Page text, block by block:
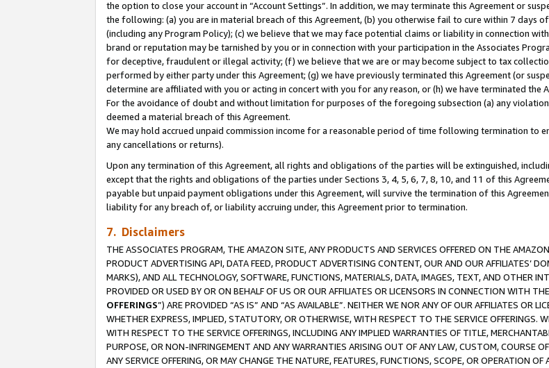
the option to close your account in “Account Settings”. In addition, we may terminate this Agreement or
the following: (a) you are in material breach of this Agreement, (b) you otherwise fail to cure within 7 days
(including any Program Policy); (c) we believe that we may face potential claims or liability in connection
brand or reputation may be tarnished by you or in connection with your participation in the Associates
for deceptive, fraudulent or illegal activity; (f) we believe that we are or may become subject to tax
performed by either party under this Agreement; (g) we have previously terminated this Agreement (or
determine are affiliated with you or acting in concert with you for any reason, or (h) we have terminated the
For the avoidance of doubt and without limitation for purposes of the foregoing subsection (a) any
deemed a material breach of this Agreement.
We may hold accrued unpaid commission income for a reasonable period of time following termination to
any cancellations or returns).
Upon any termination of this Agreement, all rights and obligations of the parties will be extinguished,
except that the rights and obligations of the parties under Sections 3, 4, 5, 6, 7, 8, 10, and 11 of this
payable but unpaid payment obligations under this Agreement, will survive the termination of this
liability for any breach of, or liability accruing under, this Agreement prior to termination.
7. Disclaimers
THE ASSOCIATES PROGRAM, THE AMAZON SITE, ANY PRODUCTS AND SERVICES OFFERED ON THE
PRODUCT ADVERTISING API, DATA FEED, PRODUCT ADVERTISING CONTENT, OUR AND OUR AFFILIATES’
MARKS), AND ALL TECHNOLOGY, SOFTWARE, FUNCTIONS, MATERIALS, DATA, IMAGES, TEXT, AND OTHER
PROVIDED OR USED BY OR ON BEHALF OF US OR OUR AFFILIATES OR LICENSORS IN CONNECTION WITH
OFFERINGS”) ARE PROVIDED “AS IS” AND “AS AVAILABLE”. NEITHER WE NOR ANY OF OUR AFFILIATES OR
WHETHER EXPRESS, IMPLIED, STATUTORY, OR OTHERWISE, WITH RESPECT TO THE SERVICE OFFERINGS.
WITH RESPECT TO THE SERVICE OFFERINGS, INCLUDING ANY IMPLIED WARRANTIES OF TITLE,
PURPOSE, OR NON-INFRINGEMENT AND ANY WARRANTIES ARISING OUT OF ANY LAW, CUSTOM, COURSE
ANY SERVICE OFFERING, OR MAY CHANGE THE NATURE, FEATURES, FUNCTIONS, SCOPE, OR OPERATION